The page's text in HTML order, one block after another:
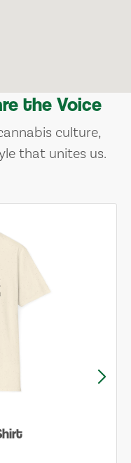
the Voice
culture,
that unites us.